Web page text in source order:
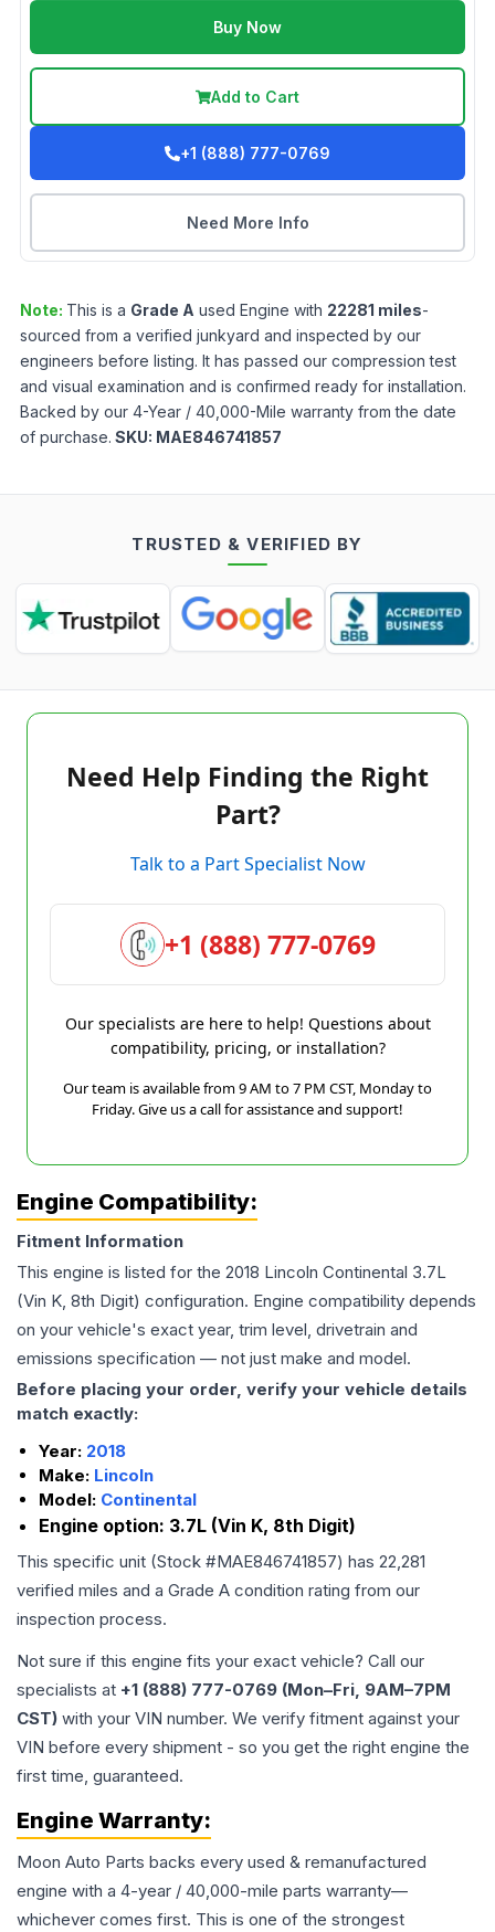
Buy Now
Add to Cart
+1 (888) 777-0769
Need More Info
Note: This is a Grade A used Engine with 22281 miles-
sourced from a verified junkyard and inspected by our
engineers before listing. It has passed our compression test
and visual examination and is confirmed ready for installation.
Backed by our 4-Year / 40,000-Mile warranty from the date
of purchase. SKU: MAE846741857
TRUSTED & VERIFIED BY
Need Help Finding the Right
Part?
Talk to a Part Specialist Now
+1 (888) 777-0769
Our specialists are here to help! Questions about
compatibility, pricing, or installation?
Our team is available from 9 AM to 7 PM CST, Monday to
Friday. Give us a call for assistance and support!
Engine Compatibility:
Fitment Information
This engine is listed for the 2018 Lincoln Continental 3.7L
(Vin K, 8th Digit) configuration. Engine compatibility depends
on your vehicle's exact year, trim level, drivetrain and
emissions specification — not just make and model.
Before placing your order, verify your vehicle details
match exactly:
Year: 2018
Make: Lincoln
Model: Continental
Engine option: 3.7L (Vin K, 8th Digit)
This specific unit (Stock #MAE846741857) has 22,281
verified miles and a Grade A condition rating from our
inspection process.
Not sure if this engine fits your exact vehicle? Call our
specialists at +1 (888) 777-0769 (Mon–Fri, 9AM–7PM
CST) with your VIN number. We verify fitment against your
VIN before every shipment - so you get the right engine the
first time, guaranteed.
Engine Warranty:
Moon Auto Parts backs every used & remanufactured
engine with a 4-year / 40,000-mile parts warranty—
whichever comes first. This is one of the strongest